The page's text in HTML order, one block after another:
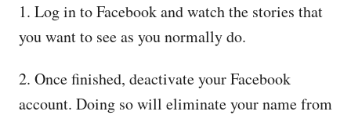
1. Log in to Facebook and watch the stories that
you want to see as you normally do.
2. Once finished, deactivate your Facebook
account. Doing so will eliminate your name from